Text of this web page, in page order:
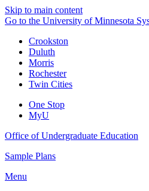
Skip to main content
Go to the University of Minnesota
Crookston
Duluth
Morris
Rochester
Twin Cities
One Stop
MyU
Office of Undergraduate Education
Sample Plans
Menu